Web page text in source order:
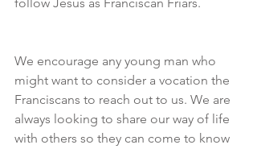
We encourage any young man who
might want to consider a vocation the
Franciscans to reach out to us. We are
always looking to share our way of life
with others so they can come to know